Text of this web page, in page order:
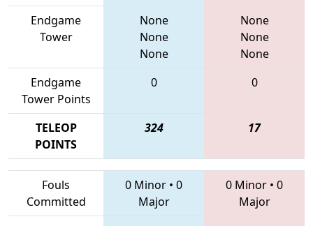
Endgame
Tower
None
None
None
None
None
None
Endgame
Tower Points
0 0
TELEOP
POINTS
324 17
Fouls
Committed
0 Minor • 0
Major
0 Minor • 0
Major